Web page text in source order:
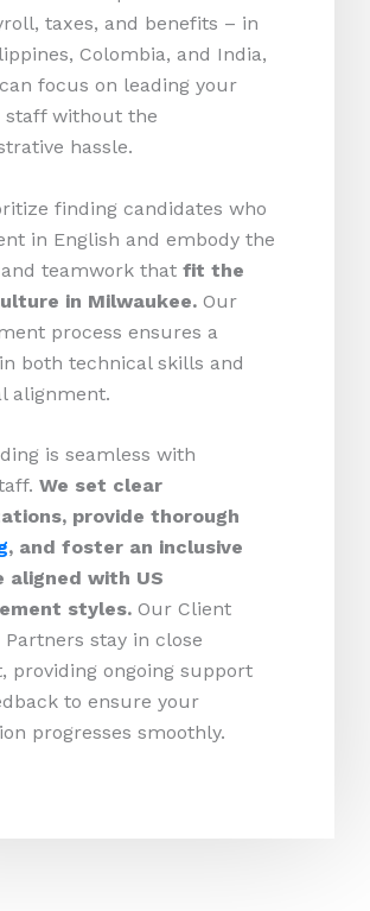
taxes, and benefits – in
Colombia, and India,
focus on leading your
staff without the
hassle.
finding candidates who
in English and embody the
teamwork that fit the
in Milwaukee. Our
process ensures a
both technical skills and
alignment.
is seamless with
We set clear
provide thorough
, and foster an inclusive
aligned with US
styles. Our Client
Partners stay in close
providing ongoing support
to ensure your
progresses smoothly.